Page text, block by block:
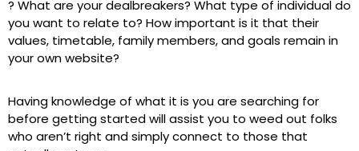
? What are your dealbreakers? What type of individual do
you want to relate to? How important is it that their
values, timetable, family members, and goals remain in
your own website?
Having knowledge of what it is you are searching for
before getting started will assist you to weed out folks
who aren’t right and simply connect to those that